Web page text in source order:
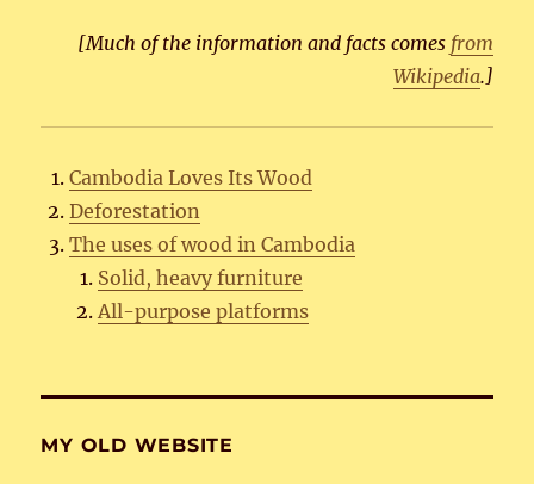
[Much of the information and facts comes from
Wikipedia.]
Cambodia Loves Its Wood
Deforestation
The uses of wood in Cambodia
Solid, heavy furniture
All-purpose platforms
MY OLD WEBSITE